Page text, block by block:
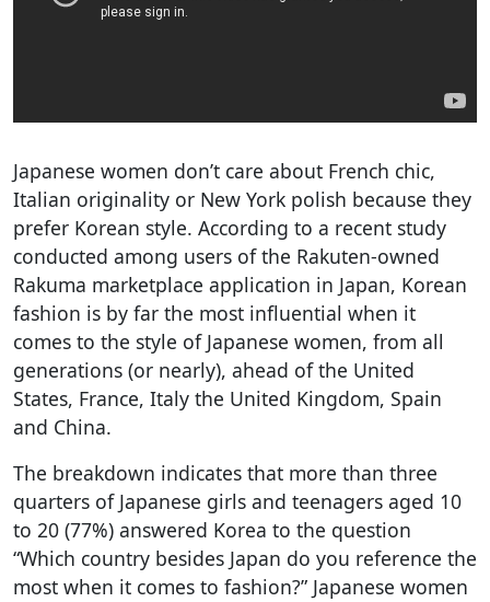
Japanese women don’t care about French chic,
Italian originality or New York polish because they
prefer Korean style. According to a recent study
conducted among users of the Rakuten-owned
Rakuma marketplace application in Japan, Korean
fashion is by far the most influential when it
comes to the style of Japanese women, from all
generations (or nearly), ahead of the United
States, France, Italy the United Kingdom, Spain
and China.
The breakdown indicates that more than three
quarters of Japanese girls and teenagers aged 10
to 20 (77%) answered Korea to the question
“Which country besides Japan do you reference the
most when it comes to fashion?” Japanese women